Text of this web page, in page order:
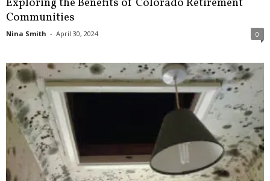
Communities
Nina Smith - April 30, 2024 0